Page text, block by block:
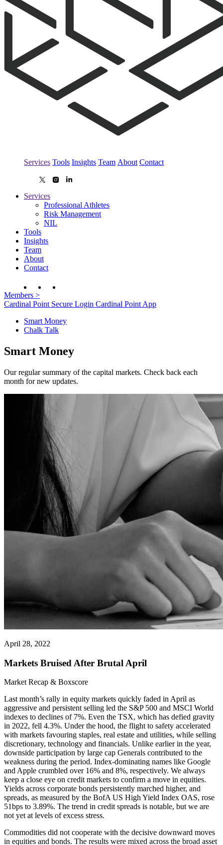
Services Tools Insights Team About Contact
Services
Professional Athletes
Risk Management
NIL
Tools
Insights
Team
About
Contact
Members >
Cardinal Point Secure Login Cardinal Point App
Smart Money
Chalk Talk
Smart Money
Our regular summary of the capital markets. Check back each
month for new updates.
April 28, 2022
Markets Bruised After Brutal April
Market Recap & Boxscore
Last month’s rally in equity markets quickly faded in April as
aggressive and persistent selling led the S&P 500 and MSCI World
indexes to declines of 7%. Even the TSX, which has defied gravity
in 2022, fell 4.3%. Under the hood, the flight to safety accelerated
with markets favouring staples, real estate and utilities, while selling
discretionary, technology and financials. Unlike earlier in the year,
downside participation by large cap Generals contributed to the
weakness during the period. Index-dominating names like Google
and Apple crumbled over 16% and 8%, respectively. We always
keep a close eye on credit markets to confirm a move in equities.
Yields across corporate bonds persistently marched higher, and
spreads, as measured by the BofA US High Yield Index OAS, rose
51bps to 3.89%. The trend in credit spreads is notable, but we are
not yet at levels of excess stress.
Commodities did not cooperate with the decisive downward moves
in equities and bonds. The results were mixed across the broad asset